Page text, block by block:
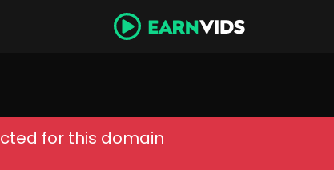
for this domain